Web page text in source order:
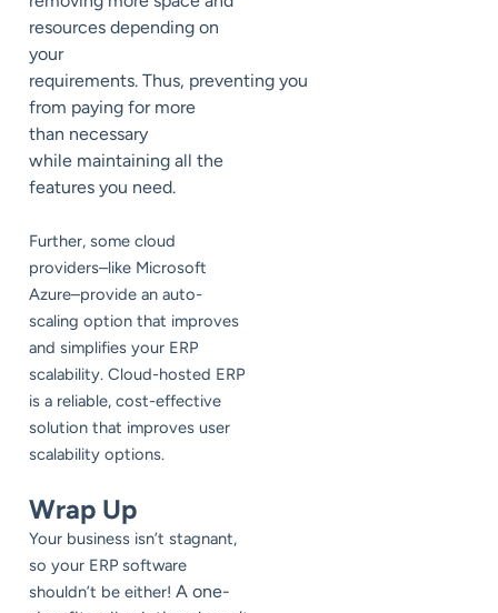
resources depending on
your
requirements. Thus, preventing you
from paying for more
than necessary
while maintaining all the
features you need.
Further, some cloud
providers–like Microsoft
Azure–provide an auto-
scaling option that improves
and simplifies your ERP
scalability. Cloud-hosted ERP
is a reliable, cost-effective
solution that improves user
scalability options.
Wrap Up
Your business isn’t stagnant,
so your ERP software
shouldn’t be either! A one-